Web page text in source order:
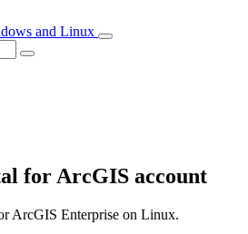
and Linux
for ArcGIS account
ArcGIS Enterprise on Linux.